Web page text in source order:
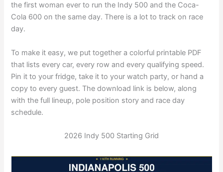
the first woman ever to run the Indy 500 and the Coca-
Cola 600 on the same day. There is a lot to track on race
day.
To make it easy, we put together a colorful printable PDF
that lists every car, every row and every qualifying speed.
Pin it to your fridge, take it to your watch party, or hand a
copy to every guest. The download link is below, along
with the full lineup, pole position story and race day
schedule.
2026 Indy 500 Starting Grid